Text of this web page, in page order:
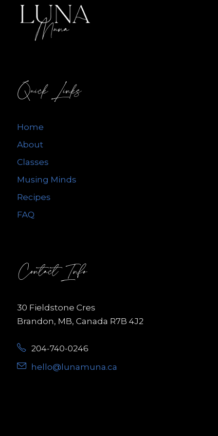
Quick Links
Home
About
Classes
Musing Minds
Recipes
FAQ
Contact Info
30 Fieldstone Cres
Brandon, MB, Canada R7B 4J2
204-740-0246
hello@lunamuna.ca